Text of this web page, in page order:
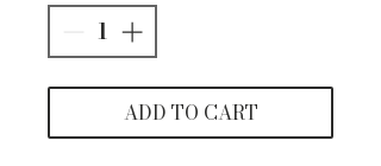
ADD TO CART